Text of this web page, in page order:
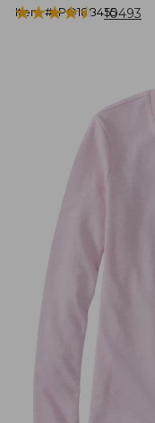
Item #:PO188455
★★★★★
★★★★★ 10493